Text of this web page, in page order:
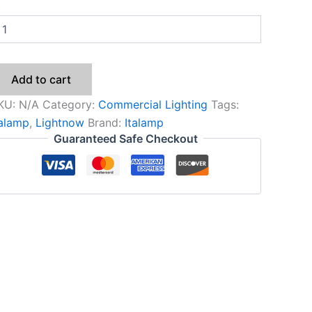
Add to cart
N/A Category: Commercial Lighting Tags:
, Lightnow Brand: Italamp
Guaranteed Safe Checkout